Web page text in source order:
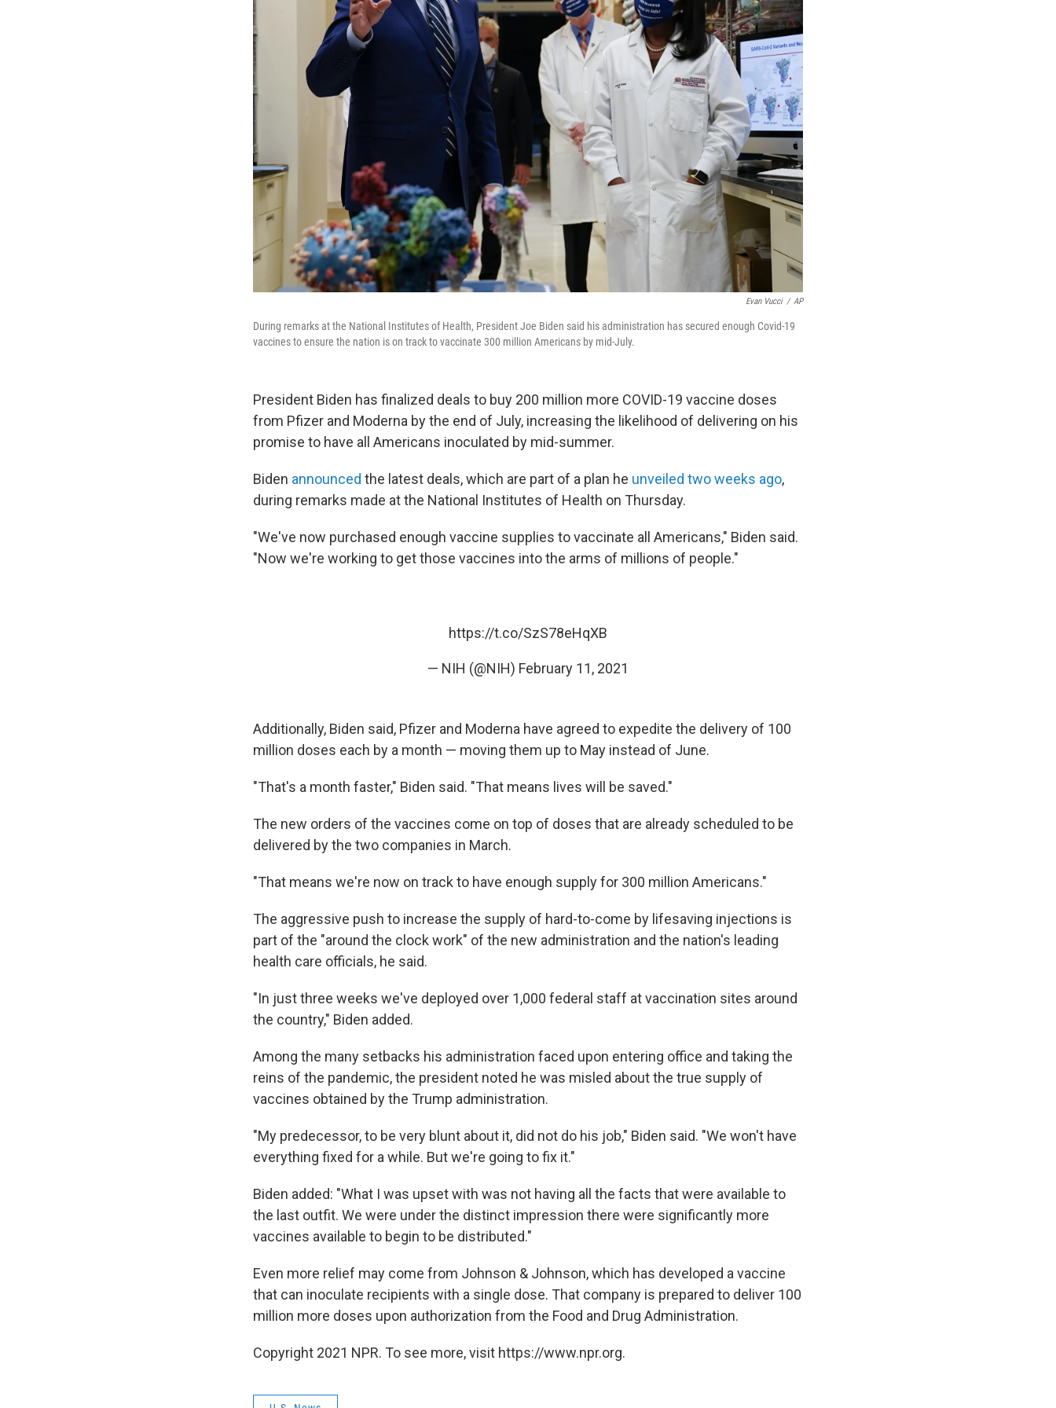
Evan Vucci / AP
During remarks at the National Institutes of Health, President Joe Biden said his administration has secured enough Covid-19
vaccines to ensure the nation is on track to vaccinate 300 million Americans by mid-July.
President Biden has finalized deals to buy 200 million more COVID-19 vaccine doses
from Pfizer and Moderna by the end of July, increasing the likelihood of delivering on his
promise to have all Americans inoculated by mid-summer.
Biden announced the latest deals, which are part of a plan he unveiled two weeks ago,
during remarks made at the National Institutes of Health on Thursday.
"We've now purchased enough vaccine supplies to vaccinate all Americans," Biden said.
"Now we're working to get those vaccines into the arms of millions of people."
https://t.co/SzS78eHqXB
— NIH (@NIH) February 11, 2021
Additionally, Biden said, Pfizer and Moderna have agreed to expedite the delivery of 100
million doses each by a month — moving them up to May instead of June.
"That's a month faster," Biden said. "That means lives will be saved."
The new orders of the vaccines come on top of doses that are already scheduled to be
delivered by the two companies in March.
"That means we're now on track to have enough supply for 300 million Americans."
The aggressive push to increase the supply of hard-to-come by lifesaving injections is
part of the "around the clock work" of the new administration and the nation's leading
health care officials, he said.
"In just three weeks we've deployed over 1,000 federal staff at vaccination sites around
the country," Biden added.
Among the many setbacks his administration faced upon entering office and taking the
reins of the pandemic, the president noted he was misled about the true supply of
vaccines obtained by the Trump administration.
"My predecessor, to be very blunt about it, did not do his job," Biden said. "We won't have
everything fixed for a while. But we're going to fix it."
Biden added: "What I was upset with was not having all the facts that were available to
the last outfit. We were under the distinct impression there were significantly more
vaccines available to begin to be distributed."
Even more relief may come from Johnson & Johnson, which has developed a vaccine
that can inoculate recipients with a single dose. That company is prepared to deliver 100
million more doses upon authorization from the Food and Drug Administration.
Copyright 2021 NPR. To see more, visit https://www.npr.org.